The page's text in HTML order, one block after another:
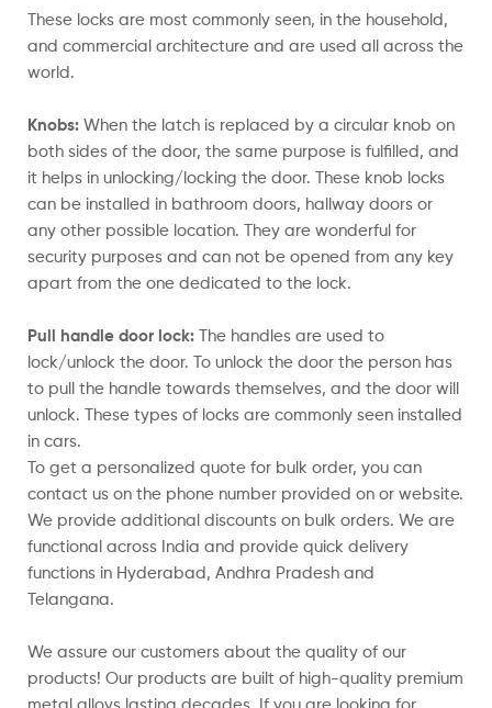
These locks are most commonly seen, in the household,
and commercial architecture and are used all across the
world.
Knobs: When the latch is replaced by a circular knob on
both sides of the door, the same purpose is fulfilled, and
it helps in unlocking/locking the door. These knob locks
can be installed in bathroom doors, hallway doors or
any other possible location. They are wonderful for
security purposes and can not be opened from any key
apart from the one dedicated to the lock.
Pull handle door lock: The handles are used to
lock/unlock the door. To unlock the door the person has
to pull the handle towards themselves, and the door will
unlock. These types of locks are commonly seen installed
in cars.
To get a personalized quote for bulk order, you can
contact us on the phone number provided on or website.
We provide additional discounts on bulk orders. We are
functional across India and provide quick delivery
functions in Hyderabad, Andhra Pradesh and
Telangana.
We assure our customers about the quality of our
products! Our products are built of high-quality premium